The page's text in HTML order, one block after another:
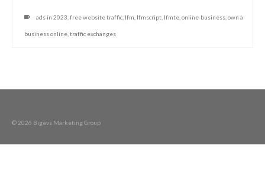
ads in 2023 free website traffic lfm lfmscript lfmte online-business own a
business online traffic exchanges
© 2026 Bigevs Marketing Group